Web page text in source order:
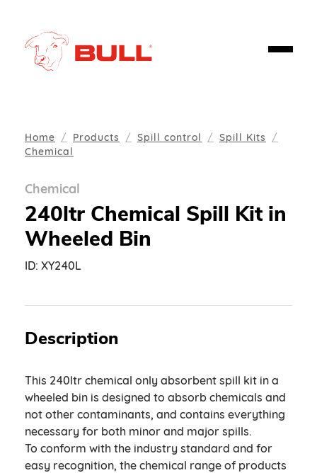
Home Products Spill control
Spill Kits
Chemical
Chemical
240ltr Chemical Spill Kit in
Wheeled Bin
ID: XY240L
Description
This 240ltr chemical only absorbent spill kit in a
wheeled bin is designed to absorb chemicals and
not other contaminants, and contains everything
necessary for both minor and major spills.
To conform with the industry standard and for
easy recognition, the chemical range of products